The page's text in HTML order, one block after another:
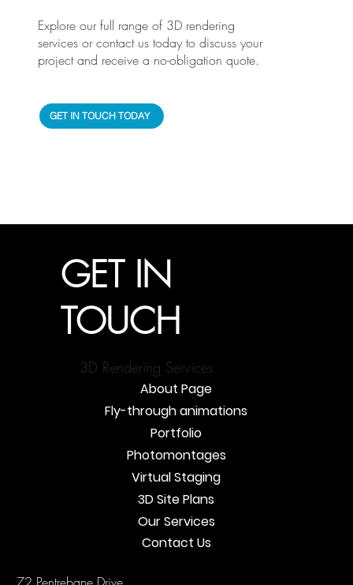
Explore our full range of 3D rendering
services or contact us today to discuss your
project and receive a no-obligation quote.
GET IN TOUCH TODAY
GET IN
TOUCH
Contact Us
Our Services
Fly-through animations
About Page
3D Rendering Services
Photomontages
3D Site Plans
Virtual Staging
Portfolio
72 Pentrebane Drive